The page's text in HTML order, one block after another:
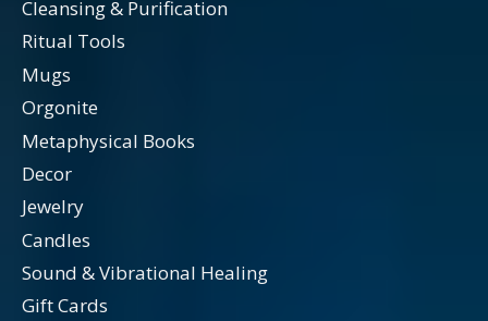
Cleansing & Purification
Ritual Tools
Mugs
Orgonite
Metaphysical Books
Decor
Jewelry
Candles
Sound & Vibrational Healing
Gift Cards